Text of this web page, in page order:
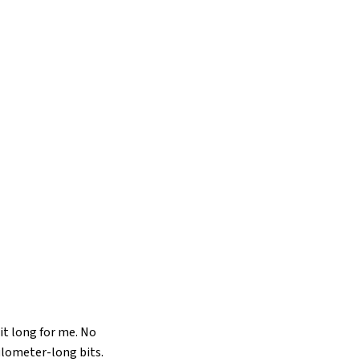
long for me. No
long bits.